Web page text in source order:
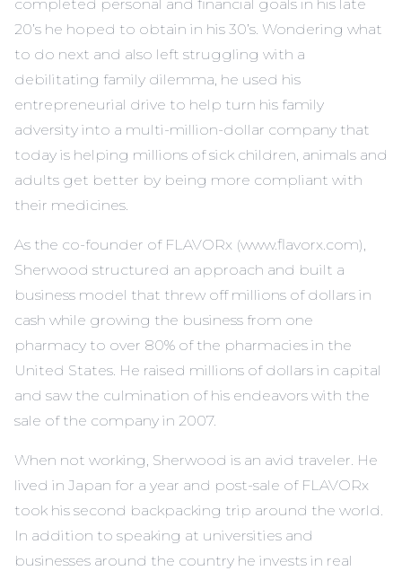
completed personal and financial goals in his late
20’s he hoped to obtain in his 30’s. Wondering what
to do next and also left struggling with a
debilitating family dilemma, he used his
entrepreneurial drive to help turn his family
adversity into a multi-million-dollar company that
today is helping millions of sick children, animals and
adults get better by being more compliant with
their medicines.
As the co-founder of FLAVORx (www.flavorx.com),
Sherwood structured an approach and built a
business model that threw off millions of dollars in
cash while growing the business from one
pharmacy to over 80% of the pharmacies in the
United States. He raised millions of dollars in capital
and saw the culmination of his endeavors with the
sale of the company in 2007.
When not working, Sherwood is an avid traveler. He
lived in Japan for a year and post-sale of FLAVORx
took his second backpacking trip around the world.
In addition to speaking at universities and
businesses around the country he invests in real